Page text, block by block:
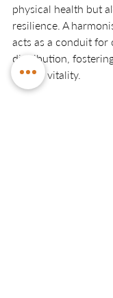
physical health but
resilience. A
acts as a conduit for
distribution,
overall vitality.